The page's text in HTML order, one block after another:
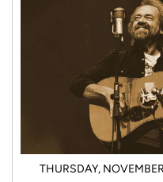
THURSDAY,